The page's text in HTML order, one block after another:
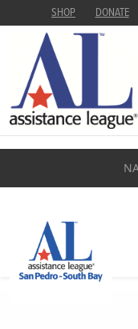
SHOP DONATE
Home
About
Find a Chapter
Get Involved